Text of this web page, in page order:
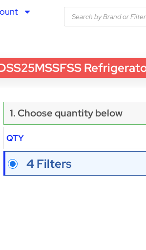
1. Choose quantity below
QTY
4 Filters